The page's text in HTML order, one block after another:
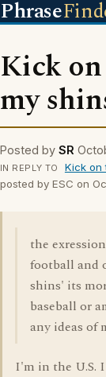
Phrase
Kick
my
Posted by SR
IN REPLY TO
Kick on
posted by ESC on
the
football and
shins' its
baseball or
any ideas of
I'm in the U.S.